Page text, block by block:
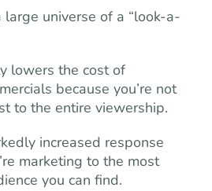
large universe of a “look-a-
lowers the cost of
because you’re not
to the entire viewership.
increased response
marketing to the most
you can find.